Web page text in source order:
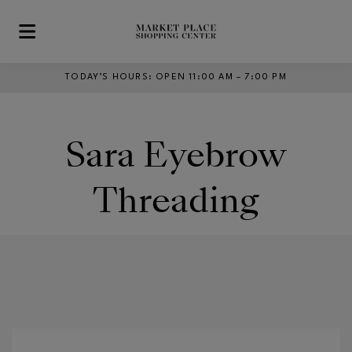
Skip to main content
TODAY’S HOURS : OPEN 11:00 AM – 7:00 PM
Sara Eyebrow
Threading